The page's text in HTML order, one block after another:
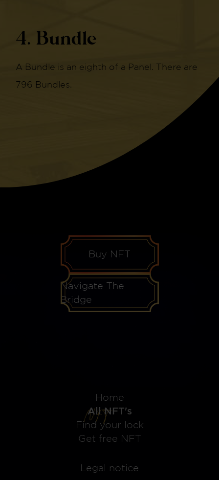
4. Bundle
A Bundle is an eighth of a Panel. There are
796 Bundles.
Buy NFT
Navigate The
Bridge
Home
All NFT's
Find your lock
Get free NFT
Legal notice